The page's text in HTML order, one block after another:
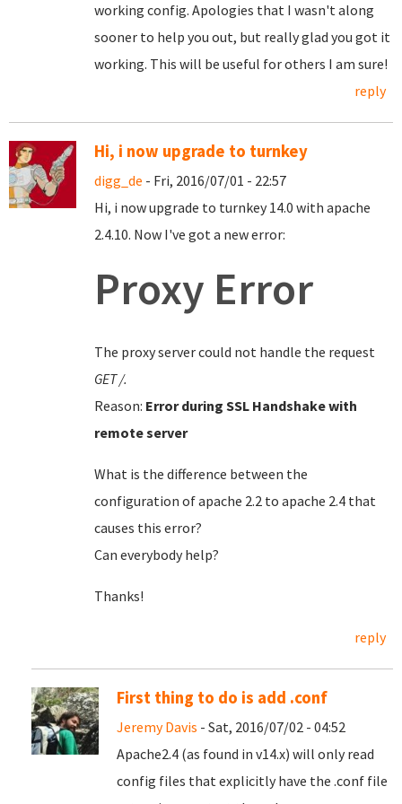
working config. Apologies that I wasn't along
sooner to help you out, but really glad you got it
working. This will be useful for others I am sure!
reply
Hi, i now upgrade to turnkey
digg_de - Fri, 2016/07/01 - 22:57
Hi, i now upgrade to turnkey 14.0 with apache
2.4.10. Now I've got a new error:
Proxy Error
The proxy server could not handle the request
GET /.
Reason: Error during SSL Handshake with
remote server
What is the difference between the
configuration of apache 2.2 to apache 2.4 that
causes this error?
Can everybody help?
Thanks!
reply
First thing to do is add .conf
Jeremy Davis - Sat, 2016/07/02 - 04:52
Apache2.4 (as found in v14.x) will only read
config files that explicitly have the .conf file